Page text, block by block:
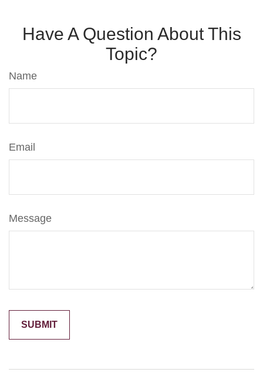
Have A Question About This
Topic?
Name
Email
Message